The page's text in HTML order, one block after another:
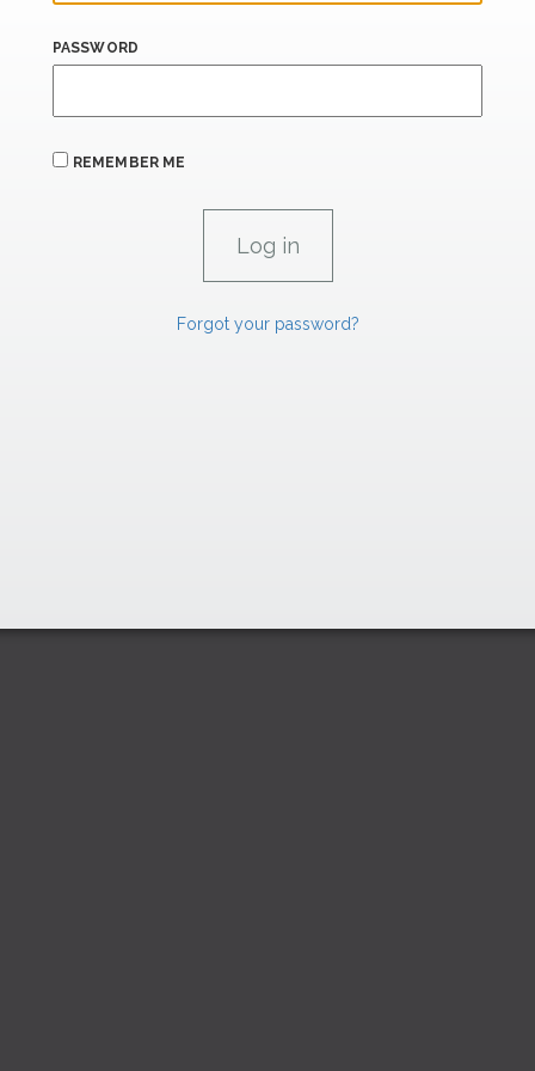
PASSWORD
REMEMBER ME
Forgot your password?